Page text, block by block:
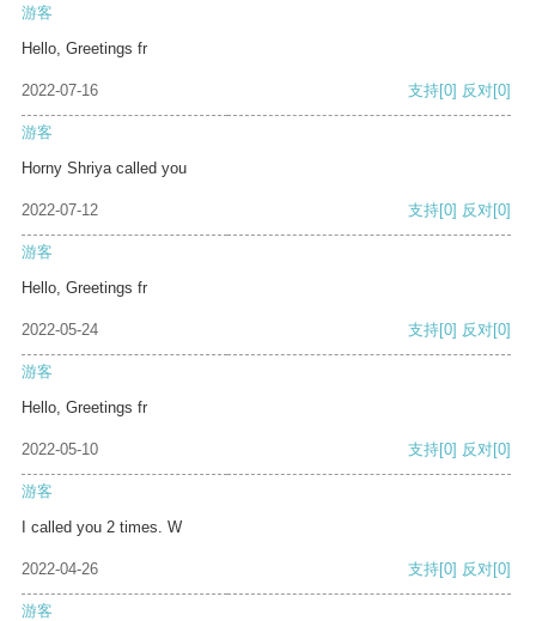
游客
Hello, Greetings fr
2022-07-16 支持[0] 反对[0]
游客
Horny Shriya called you
2022-07-12 支持[0] 反对[0]
游客
Hello, Greetings fr
2022-05-24 支持[0] 反对[0]
游客
Hello, Greetings fr
2022-05-10 支持[0] 反对[0]
游客
I called you 2 times. W
2022-04-26 支持[0] 反对[0]
游客